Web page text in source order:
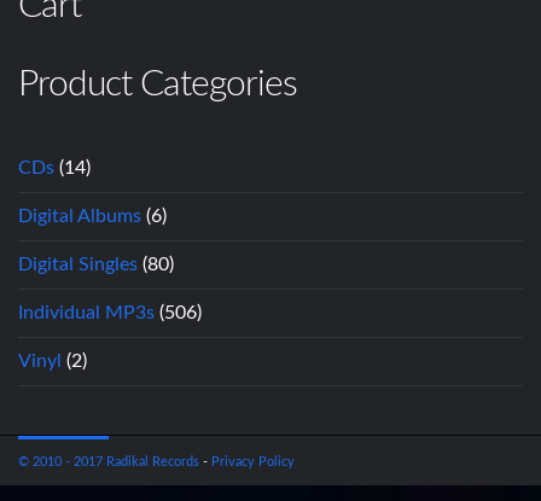
Product Categories
CDs (14)
Digital Albums (6)
Digital Singles (80)
Individual MP3s (506)
Vinyl (2)
© 2010 - 2017 Radikal Records - Privacy Policy